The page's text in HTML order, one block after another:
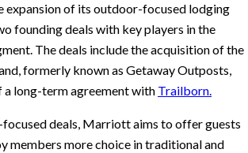
expansion of its outdoor-focused lodging
founding deals with key players in the
The deals include the acquisition of the
formerly known as Getaway Outposts,
a long-term agreement with Trailborn.
deals, Marriott aims to offer guests
members more choice in traditional and